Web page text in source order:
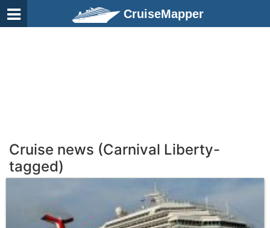
CruiseMapper
Cruise news (Carnival Liberty-
tagged)